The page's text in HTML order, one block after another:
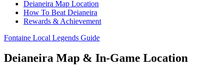
Deianeira Map Location
How To Beat Deianeira
Rewards & Achievement
Fontaine Local Legends Guide
Deianeira Map & In-Game Location